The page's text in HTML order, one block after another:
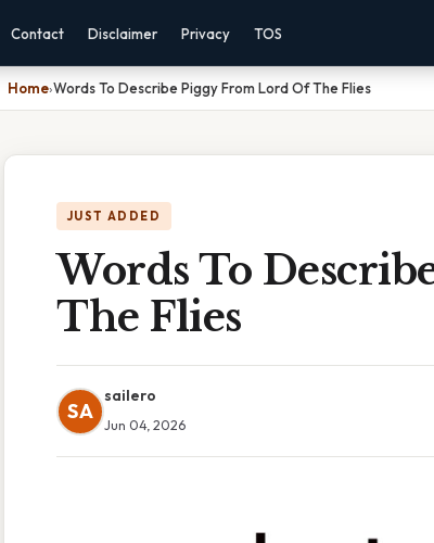
Contact Disclaimer Privacy TOS
Home›Words To Describe Piggy From Lord Of The Flies
JUST ADDED
Words To
The Flies
SA
sailero
Jun 04, 2026